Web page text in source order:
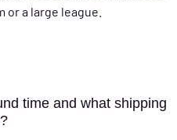
or a large league.
time and what shipping